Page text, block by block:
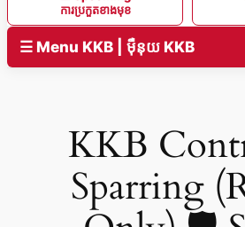
ការប្រកួតខាងមុខ
☰ Menu KKB | ម៉ឺនុយ KKB
KKB
Sparring